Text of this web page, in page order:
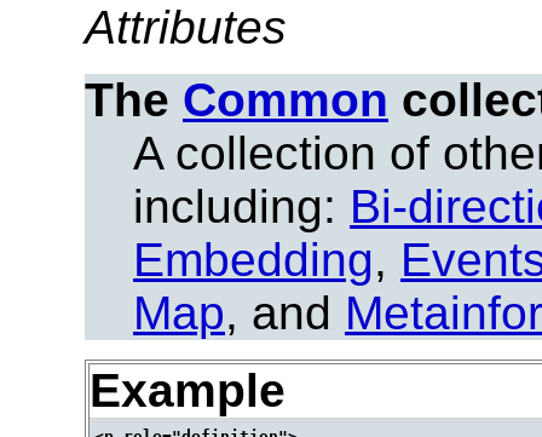
Attributes
The Common
A collection of
including: Bi-
Embedding,
Map, and
Example